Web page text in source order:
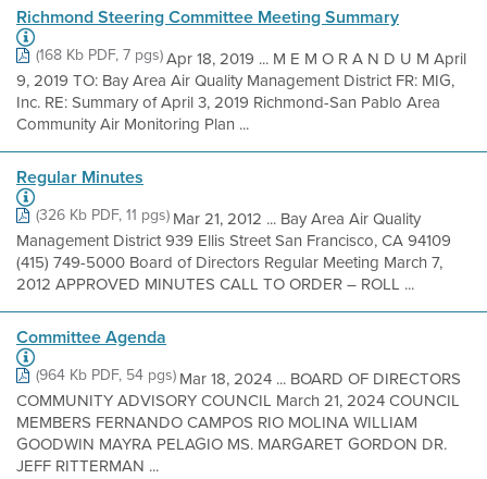
Richmond Steering Committee Meeting Summary
(168 Kb PDF, 7 pgs)Apr 18, 2019 ... M E M O R A N D U M April
9, 2019 TO: Bay Area Air Quality Management District FR: MIG,
Inc. RE: Summary of April 3, 2019 Richmond-San Pablo Area
Community Air Monitoring Plan ...
Regular Minutes
(326 Kb PDF, 11 pgs)Mar 21, 2012 ... Bay Area Air Quality
Management District 939 Ellis Street San Francisco, CA 94109
(415) 749-5000 Board of Directors Regular Meeting March 7,
2012 APPROVED MINUTES CALL TO ORDER – ROLL ...
Committee Agenda
(964 Kb PDF, 54 pgs)Mar 18, 2024 ... BOARD OF DIRECTORS
COMMUNITY ADVISORY COUNCIL March 21, 2024 COUNCIL
MEMBERS FERNANDO CAMPOS RIO MOLINA WILLIAM
GOODWIN MAYRA PELAGIO MS. MARGARET GORDON DR.
JEFF RITTERMAN ...